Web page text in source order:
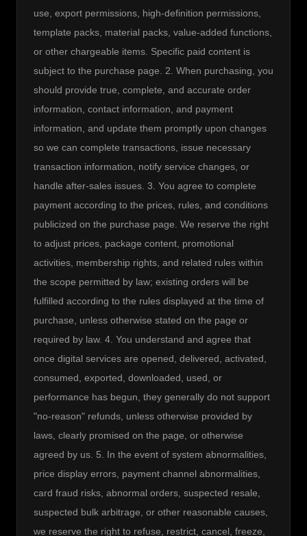
use, export permissions, high-definition permissions,
template packs, material packs, value-added functions,
or other chargeable items. Specific paid content is
subject to the purchase page. 2. When purchasing, you
should provide true, complete, and accurate order
information, contact information, and payment
information, and update them promptly upon changes
so we can complete transactions, issue necessary
transaction information, notify service changes, or
handle after-sales issues. 3. You agree to complete
payment according to the prices, rules, and conditions
publicized on the purchase page. We reserve the right
to adjust prices, package content, promotional
activities, membership rights, and related rules within
the scope permitted by law; existing orders will be
fulfilled according to the rules displayed at the time of
purchase, unless otherwise stated on the page or
required by law. 4. You understand and agree that
once digital services are opened, delivered, activated,
consumed, exported, downloaded, used, or
performance has begun, they generally do not support
"no-reason" refunds, unless otherwise provided by
laws, clearly promised on the page, or otherwise
agreed by us. 5. In the event of system abnormalities,
price display errors, payment channel abnormalities,
card fraud risks, abnormal orders, suspected resale,
suspected bulk arbitrage, or other reasonable causes,
we reserve the right to refuse, restrict, cancel, freeze,